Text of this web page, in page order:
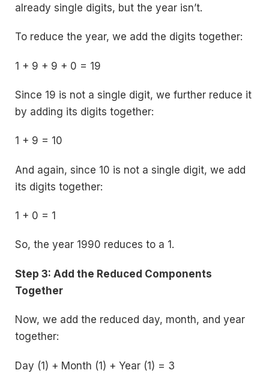
already single digits, but the year isn’t.
To reduce the year, we add the digits together:
1 + 9 + 9 + 0 = 19
Since 19 is not a single digit, we further reduce it
by adding its digits together:
1 + 9 = 10
And again, since 10 is not a single digit, we add
its digits together:
1 + 0 = 1
So, the year 1990 reduces to a 1.
Step 3: Add the Reduced Components
Together
Now, we add the reduced day, month, and year
together:
Day (1) + Month (1) + Year (1) = 3